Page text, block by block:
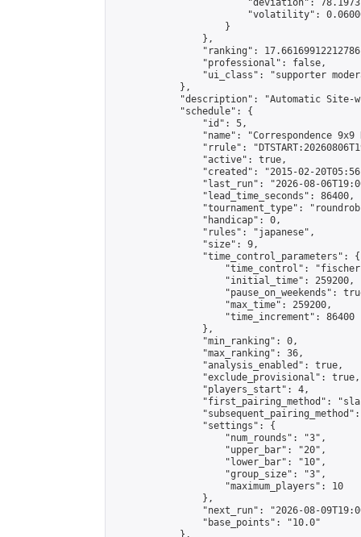
"deviation":
"volatility":
                    }
                },
"ranking":
                "professional": false,
"ui_class": "supporter
            },
"description": "Automatic Site-
            "schedule": {
                "id": 5,
"name": "Correspondence 9x9
"rrule":
                "active": true,
"created": "2015-02-
"last_run": "2026-08-
                "lead_time_seconds": 86400,
"tournament_type":
                "handicap": 0,
                "rules": "japanese",
                "size": 9,
                "time_control_parameters": {
"time_control":
                    "initial_time": 259200,
"pause_on_weekends":
                    "max_time": 259200,
                    "time_increment": 86400
                },
                "min_ranking": 0,
                "max_ranking": 36,
                "analysis_enabled": true,
                "exclude_provisional": true,
                "players_start": 4,
"first_pairing_method":
                "settings": {
                    "num_rounds": "3",
                    "upper_bar": "20",
                    "lower_bar": "10",
                    "group_size": "3",
                    "maximum_players": 10
                },
"next_run": "2026-08-
                "base_points": "10.0"
            },